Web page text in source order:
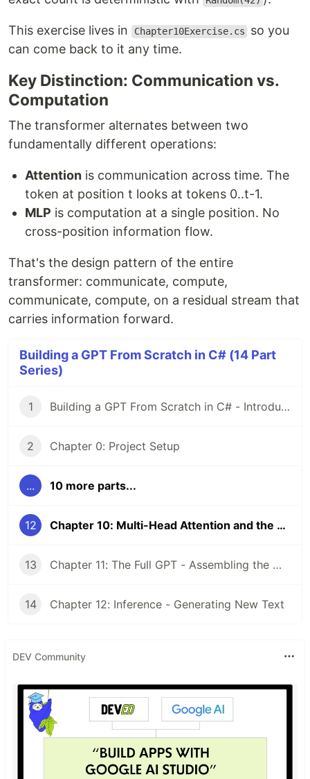
This exercise lives in Chapter10Exercise.cs
so you
can come back to it any time.
Key Distinction: Communication vs.
Computation
The transformer alternates between two
fundamentally different operations:
Attention is communication across time. The
token at position t looks at tokens 0..t-1.
MLP is computation at a single position. No
cross-position information flow.
That's the design pattern of the entire
transformer: communicate, compute,
communicate, compute, on a residual stream that
carries information forward.
Building a GPT From Scratch in C# (14 Part
Series)
1 Building a GPT From Scratch in C# - Introduction
2 Chapter 0: Project Setup
... 10 more parts...
12 Chapter 10: Multi-Head Attention and the MLP Block
13 Chapter 11: The Full GPT - Assembling the Model
14 Chapter 12: Inference - Generating New Text
DEV Community